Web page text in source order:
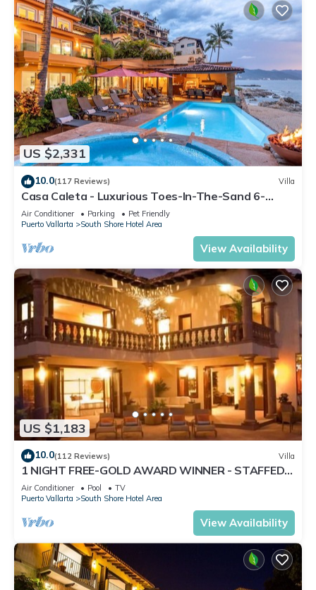
US $2,331
10.0(117 Reviews) Villa
Casa Caleta - Luxurious Toes-In-The-Sand 6-
Bedroom - With Chef - Bespoke Villa!
Air Conditioner Parking
Pet Friendly
Puerto Vallarta
South Shore Hotel Area
View Availability
US $1,183
10.0(112 Reviews) Villa
1 NIGHT FREE-GOLD AWARD WINNER - STAFFED
LUXURY VILLA, OCEAN VIEW, POOL,& BAR
Air Conditioner Pool
TV
Puerto Vallarta
South Shore Hotel Area
View Availability